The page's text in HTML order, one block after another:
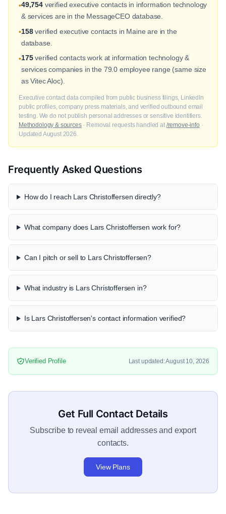
•49,754verified executive contacts in information technology
& services are in the MessageCEO database.
•158verified executive contacts in Maine are in the
database.
•175verified contacts work at information technology &
services companies in the 79.0 employee range (same size
as Vitec Aloc).
Executive contact data compiled from public business filings, LinkedIn
public profiles, company press materials, and verified outbound email
testing. We do not publish personal addresses or sensitive identifiers.
Methodology & sources· Removal requests handled at /remove-info ·
Updated August 2026.
Frequently Asked Questions
How do I reach Lars Christoffersen directly?
What company does Lars Christoffersen work for?
Can I pitch or sell to Lars Christoffersen?
What industry is Lars Christoffersen in?
Is Lars Christoffersen's contact information verified?
Verified Profile Last updated: August 10, 2026
Get Full Contact Details
Subscribe to reveal email addresses and export
contacts.
View Plans